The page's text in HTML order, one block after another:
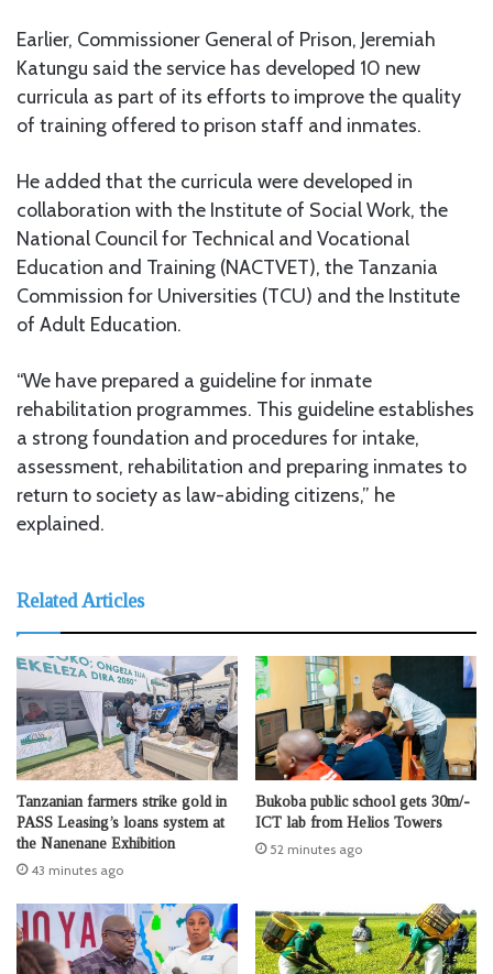
Earlier, Commissioner General of Prison, Jeremiah
Katungu said the service has developed 10 new
curricula as part of its efforts to improve the quality
of training offered to prison staff and inmates.
He added that the curricula were developed in
collaboration with the Institute of Social Work, the
National Council for Technical and Vocational
Education and Training (NACTVET), the Tanzania
Commission for Universities (TCU) and the Institute
of Adult Education.
“We have prepared a guideline for inmate
rehabilitation programmes. This guideline establishes
a strong foundation and procedures for intake,
assessment, rehabilitation and preparing inmates to
return to society as law-abiding citizens,” he
explained.
Related Articles
Tanzanian farmers strike gold in
PASS Leasing’s loans system at
the Nanenane Exhibition
43 minutes ago
Bukoba public school gets 30m/-
ICT lab from Helios Towers
52 minutes ago